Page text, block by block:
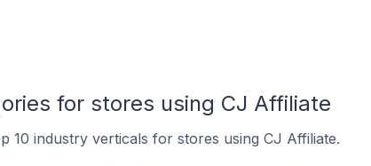
for stores using CJ Affiliate
10 industry verticals for stores using CJ Affiliate.